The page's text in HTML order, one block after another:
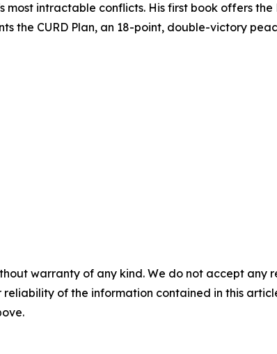
most intractable conflicts. His first book offers
the CURD Plan, an 18-point, double-victory
warranty of any kind. We do not accept
reliability of the information contained in this